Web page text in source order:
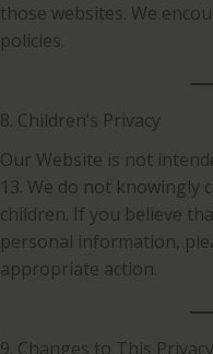
those websites. We
policies.
8. Children’s Privacy
Our Website is not
13. We do not
children. If you believe
personal information,
appropriate action.
9. Changes to This